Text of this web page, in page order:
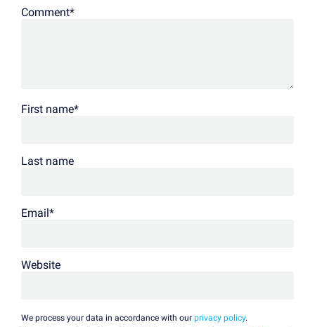
Comment*
First name*
Last name
Email*
Website
We process your data in accordance with our privacy policy.